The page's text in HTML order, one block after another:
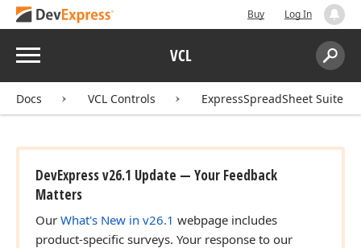
Buy Log In
Menu VCL
Search:
Docs VCL Controls ExpressSpreadSheet Suite
DevExpress v26.1 Update — Your Feedback
Matters
Our What's New in v26.1 webpage includes
product-specific surveys. Your response to our